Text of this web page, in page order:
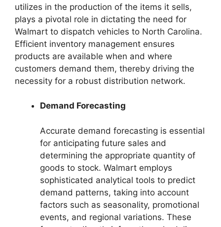
utilizes in the production of the items it sells,
plays a pivotal role in dictating the need for
Walmart to dispatch vehicles to North Carolina.
Efficient inventory management ensures
products are available when and where
customers demand them, thereby driving the
necessity for a robust distribution network.
Demand Forecasting
Accurate demand forecasting is essential
for anticipating future sales and
determining the appropriate quantity of
goods to stock. Walmart employs
sophisticated analytical tools to predict
demand patterns, taking into account
factors such as seasonality, promotional
events, and regional variations. These